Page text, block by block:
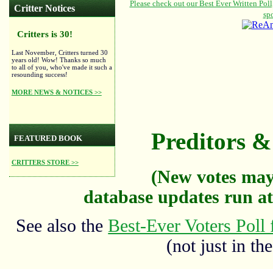
Critter Notices
Critters is 30!
Last November, Critters turned 30
years old! Wow! Thanks so much
to all of you, who've made it such a
resounding success!
MORE NEWS & NOTICES >>
FEATURED BOOK
CRITTERS STORE >>
Preditors
(New votes
database updates run
See also theBest-Ever Voters
(not just in